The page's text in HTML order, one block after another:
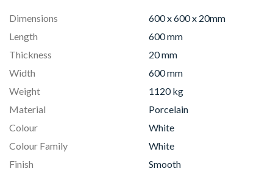
Dimensions
600 x 600 x 20mm
Length
600 mm
Thickness
20 mm
Width
600 mm
Weight
1120 kg
Material
Porcelain
Colour
White
Colour Family
White
Finish
Smooth